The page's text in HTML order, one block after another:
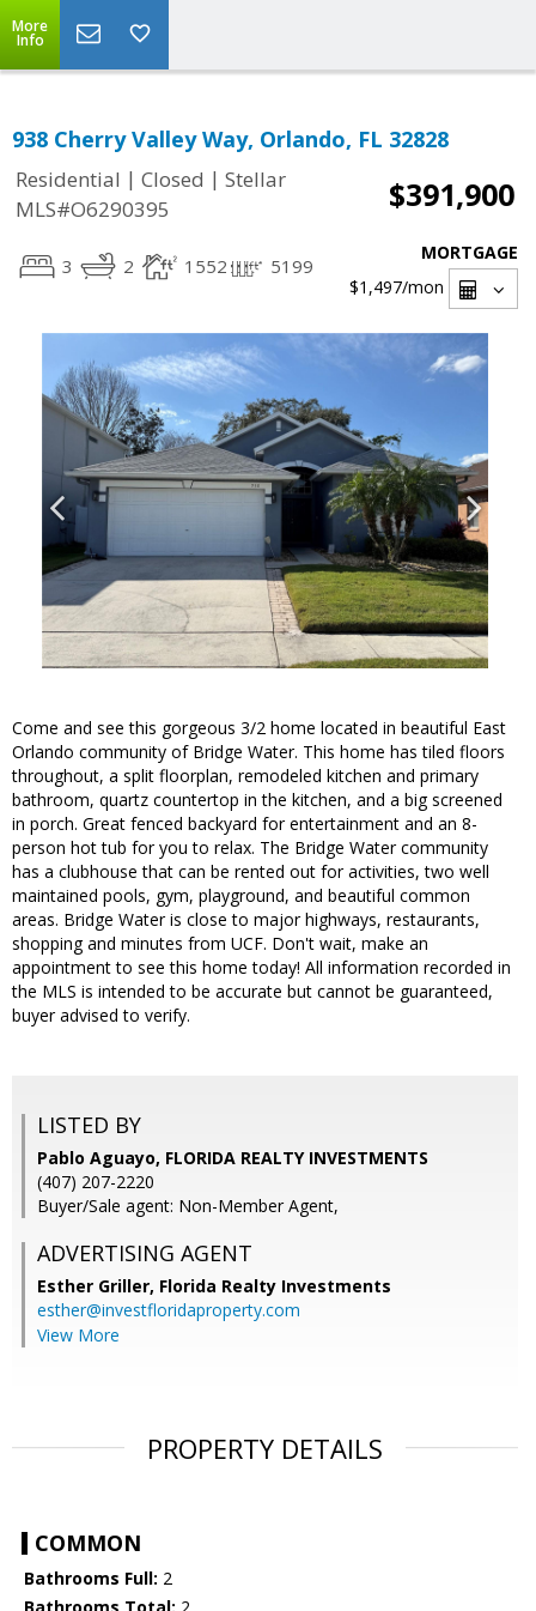
More
Info
938 Cherry Valley Way, Orlando, FL 32828
Residential | Closed | Stellar
MLS#O6290395
$391,900
3 2 1552 5199
MORTGAGE
$1,497/mon
Come and see this gorgeous 3/2 home located in beautiful East
Orlando community of Bridge Water. This home has tiled floors
throughout, a split floorplan, remodeled kitchen and primary
bathroom, quartz countertop in the kitchen, and a big screened
in porch. Great fenced backyard for entertainment and an 8-
person hot tub for you to relax. The Bridge Water community
has a clubhouse that can be rented out for activities, two well
maintained pools, gym, playground, and beautiful common
areas. Bridge Water is close to major highways, restaurants,
shopping and minutes from UCF. Don't wait, make an
appointment to see this home today! All information recorded in
the MLS is intended to be accurate but cannot be guaranteed,
buyer advised to verify.
LISTED BY
Pablo Aguayo, FLORIDA REALTY INVESTMENTS
(407) 207-2220
Buyer/Sale agent: Non-Member Agent,
ADVERTISING AGENT
Esther Griller, Florida Realty Investments
esther@investfloridaproperty.com
View More
PROPERTY DETAILS
COMMON
Bathrooms Full: 2